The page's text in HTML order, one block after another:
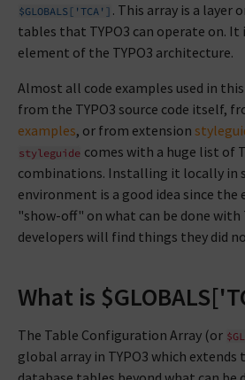
$GLOBALS['TCA'] . This array is a layer
tables that TYPO3 can operate on. It
element of the TYPO3 architecture.
Almost all code examples used in
from the TYPO3 source code itself,
examples, or from extension
styleguide comes with a huge list of
combinations. Installing it locally in
environment is a good idea since the
"show-off" on what can be done with
developers will find things they did
What is
The Table Configuration Array (or
global array in TYPO3 which